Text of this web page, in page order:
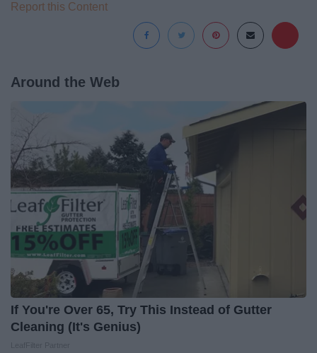
Report this Content
Around the Web
If You're Over 65, Try This Instead of Gutter
Cleaning (It's Genius)